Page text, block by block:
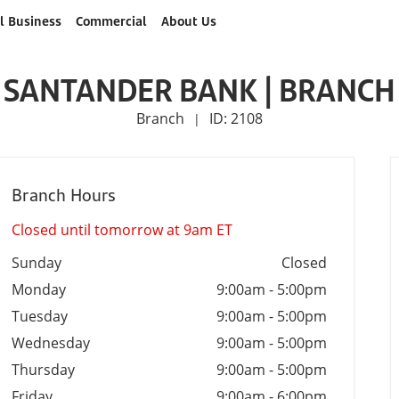
Business Commercial About Us
SANTANDER BANK | BRANCH
Branch | ID: 2108
Branch Hours
Closed until tomorrow at 9am ET
Sunday
Closed
Monday
9:00am - 5:00pm
Tuesday
9:00am - 5:00pm
Wednesday
9:00am - 5:00pm
Thursday
9:00am - 5:00pm